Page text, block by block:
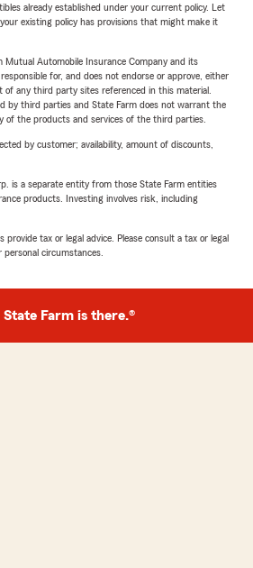
already established under your current policy. Let
existing policy has provisions that might make it
Mutual Automobile Insurance Company and its
for, and does not endorse or approve, either
any third party sites referenced in this material.
by third parties and State Farm does not warrant the
of the products and services of the third parties.
by customer; availability, amount of discounts,
is a separate entity from those State Farm entities
products. Investing involves risk, including
tax or legal advice. Please consult a tax or legal
circumstances.
State Farm is there.®